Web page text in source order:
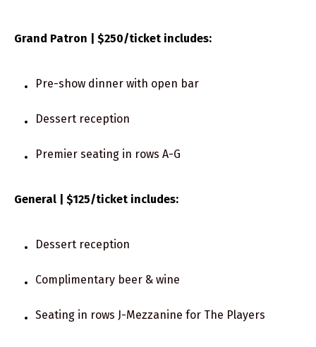
Grand Patron | $250/ticket includes:
Pre-show dinner with open bar
Dessert reception
Premier seating in rows A-G
General | $125/ticket includes:
Dessert reception
Complimentary beer & wine
Seating in rows J-Mezzanine for The Players